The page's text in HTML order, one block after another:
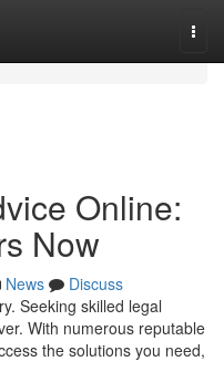
Online:
Now
News
Discuss
Seeking skilled legal
With numerous reputable
the solutions you need,